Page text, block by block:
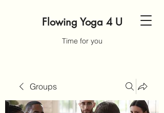
Flowing Yoga 4 U
Time for you
Groups